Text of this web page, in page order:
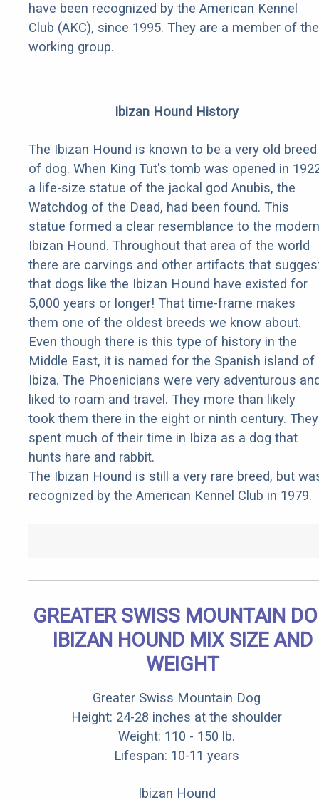
have been recognized by the American Kennel
Club (AKC), since 1995. They are a member of the
working group.
Ibizan Hound History
The Ibizan Hound is known to be a very old breed
of dog. When King Tut's tomb was opened in
a life-size statue of the jackal god Anubis, the
Watchdog of the Dead, had been found. This
statue formed a clear resemblance to the modern
Ibizan Hound. Throughout that area of the world
there are carvings and other artifacts that
that dogs like the Ibizan Hound have existed for
5,000 years or longer! That time-frame makes
them one of the oldest breeds we know about.
Even though there is this type of history in the
Middle East, it is named for the Spanish island of
Ibiza. The Phoenicians were very adventurous
liked to roam and travel. They more than likely
took them there in the eight or ninth century. They
spent much of their time in Ibiza as a dog that
hunts hare and rabbit.
The Ibizan Hound is still a very rare breed, but
recognized by the American Kennel Club in 1979.
GREATER SWISS MOUNTAIN
IBIZAN HOUND MIX SIZE AND
WEIGHT
Greater Swiss Mountain Dog
Height: 24-28 inches at the shoulder
Weight: 110 - 150 lb.
Lifespan: 10-11 years
Ibizan Hound